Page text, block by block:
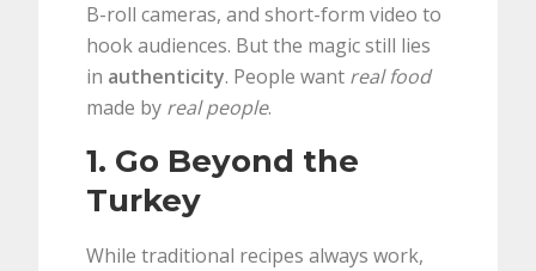
B-roll cameras, and short-form video to
hook audiences. But the magic still lies
in authenticity. People want real food
made by real people.
1. Go Beyond the
Turkey
While traditional recipes always work,